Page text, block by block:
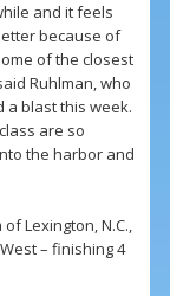
and it feels
because of
of the closest
Ruhlman, who
a blast this week.
are so
the harbor and
Lexington, N.C.,
– finishing 4